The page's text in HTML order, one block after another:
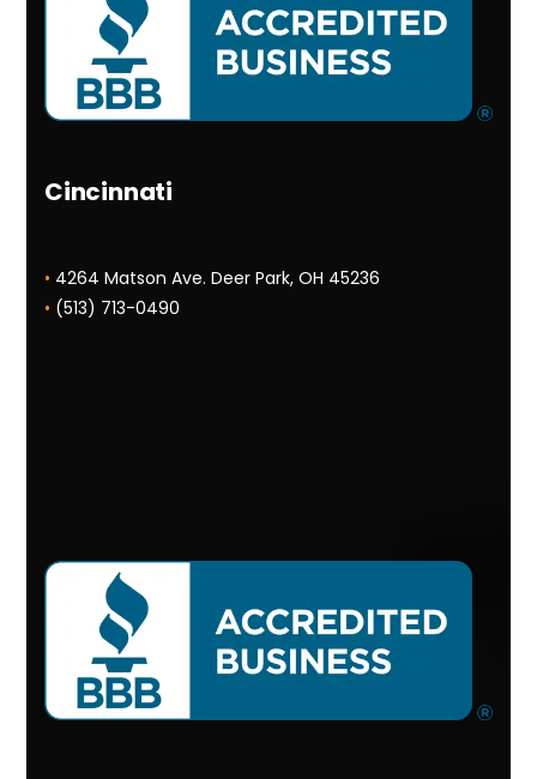
Cincinnati
• 4264 Matson Ave. Deer Park, OH 45236
• (513) 713-0490